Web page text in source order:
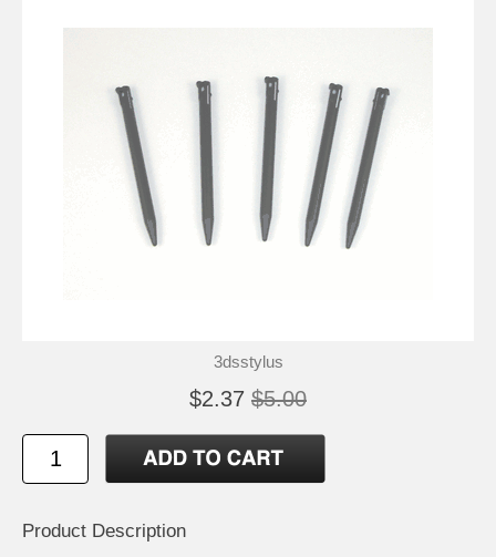
3dsstylus
$2.37 $5.00
Product Description